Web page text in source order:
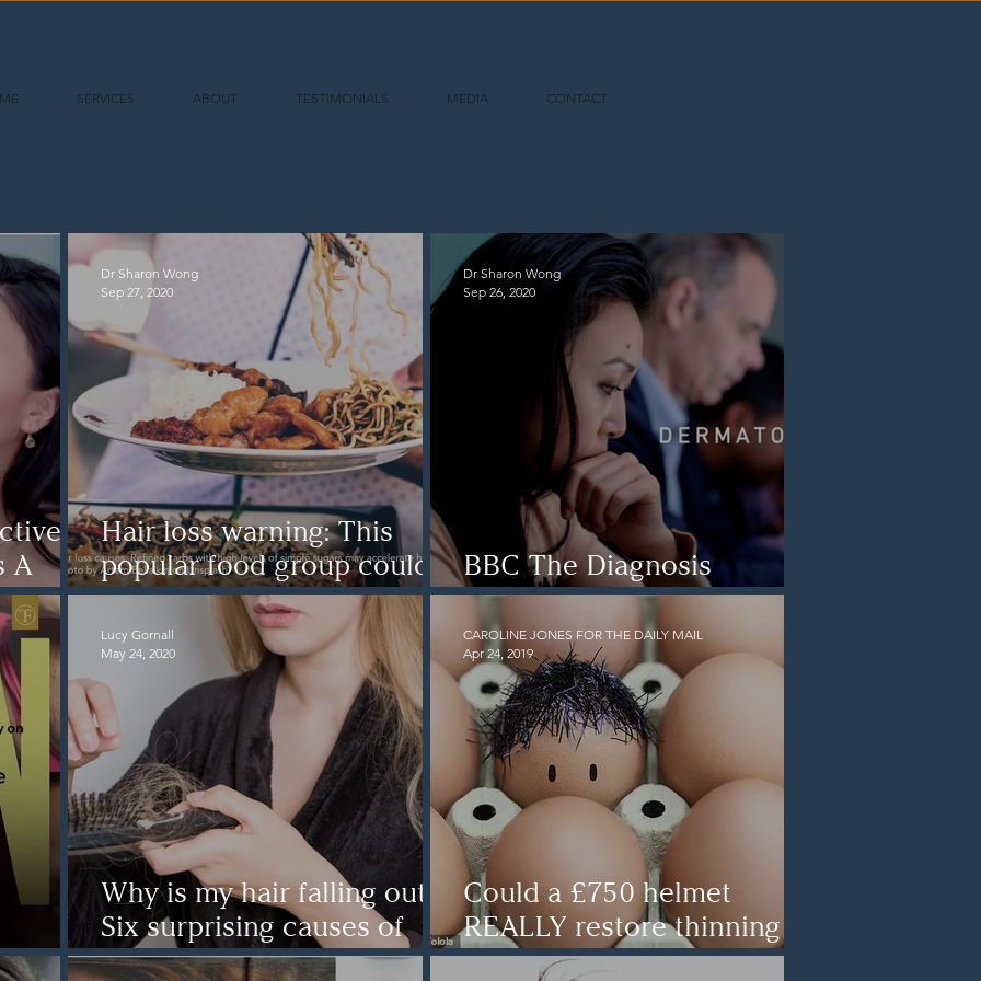
A
To
Hair loss warning: This
popular food group could
be causing your hair loss
Dr Sharon Wong
Sep 27, 2020
BBC The Diagnosis
Detectives Documentary
Dr Sharon Wong
Sep 26, 2020
Why is my hair falling out?
Six surprising causes of
hair loss
Lucy Gornall
May 24, 2020
Could a £750 helmet
REALLY restore thinning
hair? The headset that
CAROLINE JONES FOR THE DAILY MAIL
Apr 24, 2019
SERVICES ABOUT TESTIMONIALS MEDIA CONTACT